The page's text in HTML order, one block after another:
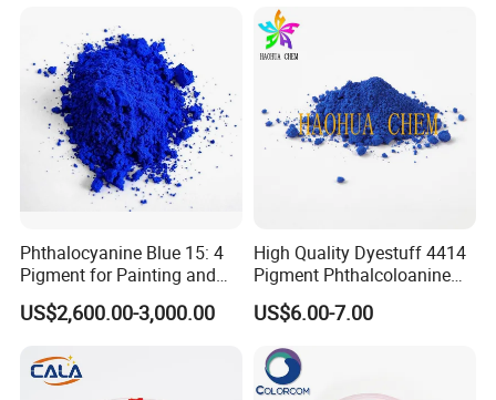
Phthalocyanine Blue 15: 4
Pigment for Painting and
Coating
US$2,600.00-3,000.00
High Quality Dyestuff 4414
Pigment Phthalcoloanine
Blue Bgr B-15: 3
US$6.00-7.00